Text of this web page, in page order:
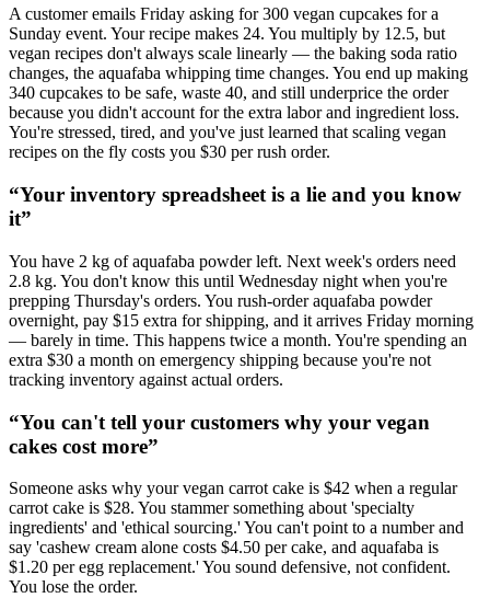
A customer emails Friday asking for 300 vegan cupcakes for a
Sunday event. Your recipe makes 24. You multiply by 12.5, but
vegan recipes don't always scale linearly — the baking soda ratio
changes, the aquafaba whipping time changes. You end up making
340 cupcakes to be safe, waste 40, and still underprice the order
because you didn't account for the extra labor and ingredient loss.
You're stressed, tired, and you've just learned that scaling vegan
recipes on the fly costs you $30 per rush order.
“Your inventory spreadsheet is a lie and you know
it”
You have 2 kg of aquafaba powder left. Next week's orders need
2.8 kg. You don't know this until Wednesday night when you're
prepping Thursday's orders. You rush-order aquafaba powder
overnight, pay $15 extra for shipping, and it arrives Friday morning
— barely in time. This happens twice a month. You're spending an
extra $30 a month on emergency shipping because you're not
tracking inventory against actual orders.
“You can't tell your customers why your vegan
cakes cost more”
Someone asks why your vegan carrot cake is $42 when a regular
carrot cake is $28. You stammer something about 'specialty
ingredients' and 'ethical sourcing.' You can't point to a number and
say 'cashew cream alone costs $4.50 per cake, and aquafaba is
$1.20 per egg replacement.' You sound defensive, not confident.
You lose the order.